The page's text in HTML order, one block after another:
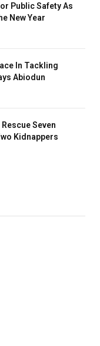
Public Safety As
New Year
In Tackling
Abiodun
Seven
Kidnappers